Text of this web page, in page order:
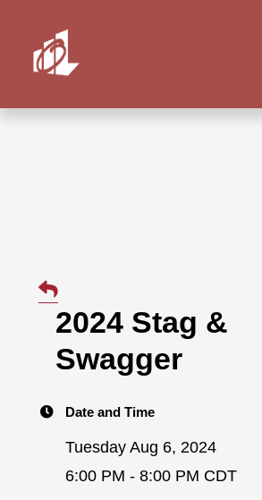
2024 Stag &
Swagger
Date and Time
Tuesday Aug 6, 2024
6:00 PM - 8:00 PM CDT